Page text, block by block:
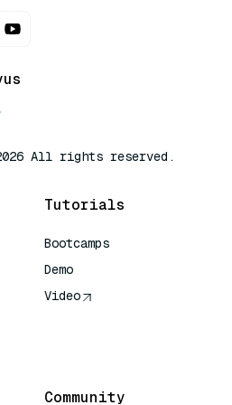
All rights reserved.
Tutorials
Bootcamps
Demo
Video
Community